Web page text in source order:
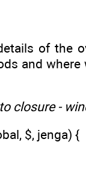
of the
and
closure -
$, jenga) {